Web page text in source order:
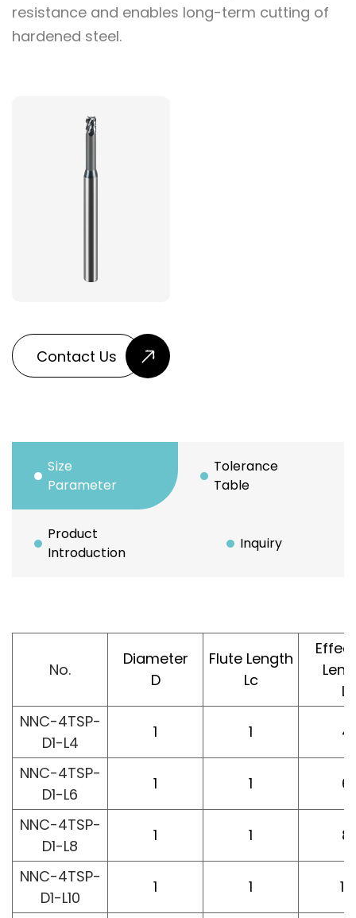
resistance and enables long-term cutting of
hardened steel.
Contact Us
Size
Parameter
Tolerance
Table
Product
Introduction
Inquiry
No.
Diameter
D
Flute Length
Lc
L1
NNC-4TSP-
D1-L4
1 1 4
NNC-4TSP-
D1-L6
1 1 6
NNC-4TSP-
D1-L8
1 1 8
NNC-4TSP-
D1-L10
1 1 10